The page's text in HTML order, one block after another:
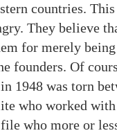
countries.
They believe
for merely being
founders. Of
1948 was torn
who worked
who more or